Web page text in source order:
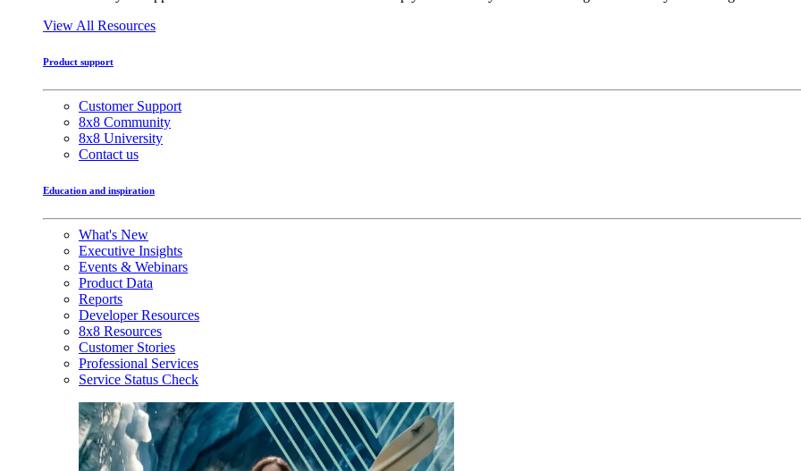
View All Resources
Product support
Customer Support
8x8 Community
8x8 University
Contact us
Education and inspiration
What's New
Executive Insights
Events & Webinars
Product Data
Reports
Developer Resources
8x8 Resources
Customer Stories
Professional Services
Service Status Check